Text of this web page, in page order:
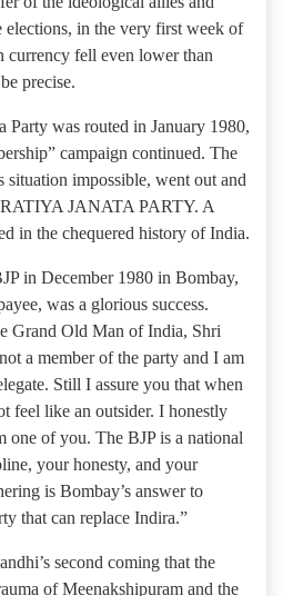
in the very first week of
currency fell even lower than
precise.
Party was routed in January 1980,
campaign continued. The
situation impossible, went out and
JANATA PARTY. A
in the chequered history of India.
in December 1980 in Bombay,
was a glorious success.
Grand Old Man of India, Shri
a member of the party and I am
Still I assure you that when
feel like an outsider. I honestly
one of you. The BJP is a national
your honesty, and your
is Bombay’s answer to
that can replace Indira.”
second coming that the
of Meenakshipuram and the